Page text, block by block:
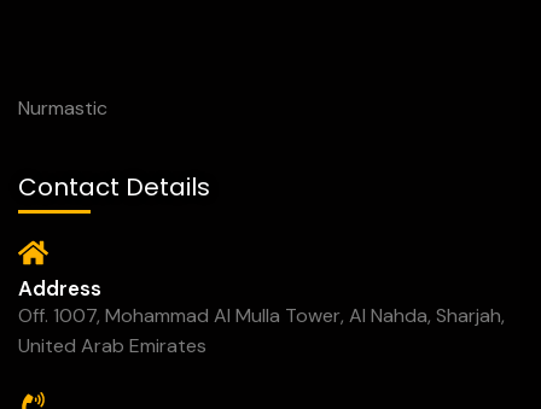
Nurmastic
Contact Details
Address
Off. 1007, Mohammad Al Mulla Tower, Al Nahda, Sharjah,
United Arab Emirates